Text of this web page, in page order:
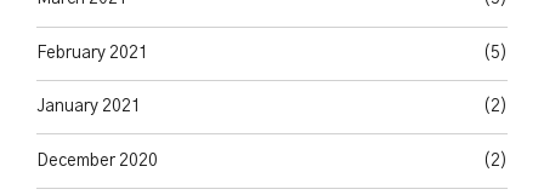
February 2021 (5)
January 2021 (2)
December 2020 (2)